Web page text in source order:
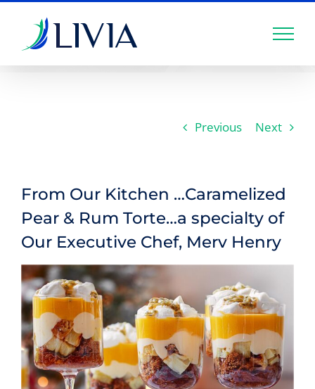
content
Previous Next
From Our Kitchen …Caramelized
Pear & Rum Torte…a specialty of
Our Executive Chef, Merv Henry
View
Larger
Image